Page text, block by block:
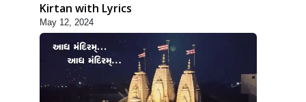
Kirtan with Lyrics
May 12, 2024